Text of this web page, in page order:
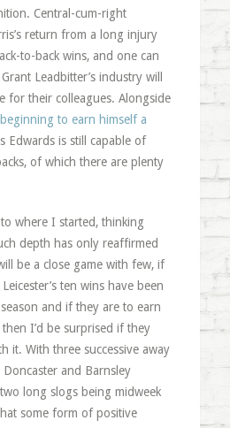
Central-cum-right
return from a long injury
to-back wins, and one can
Leadbitter’sindustry will
for their colleagues. Alongside
beginning to earn himself a
Edwards is still capable of
of which there are plenty
to where I started, thinking
depth has only reaffirmed
be a close game with few, if
ten wins have been
and if they are to earn
I’d be surprised if they
it. With three successive away
Doncasterand Barnsley
long slogs being midweek
some form of positive